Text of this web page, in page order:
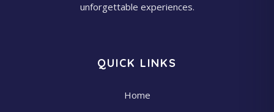
unforgettable experiences.
QUICK LINKS
Home